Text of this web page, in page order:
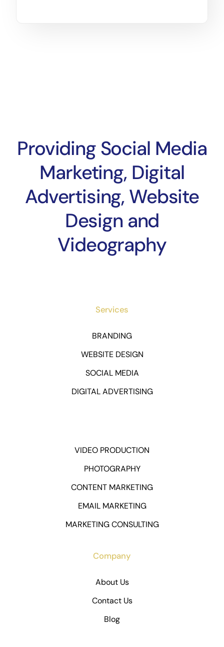
Providing Social Media
Marketing, Digital
Advertising, Website
Design and
Videography
Services
BRANDING
WEBSITE DESIGN
SOCIAL MEDIA
DIGITAL ADVERTISING
VIDEO PRODUCTION
PHOTOGRAPHY
CONTENT MARKETING
EMAIL MARKETING
MARKETING CONSULTING
Company
About Us
Contact Us
Blog